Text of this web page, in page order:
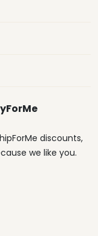
discounts,
we like you.